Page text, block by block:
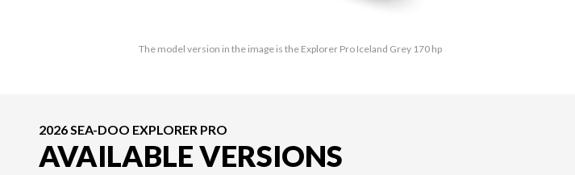
The model version in the image is the Explorer Pro Iceland Grey 170 hp
2026 SEA-DOO EXPLORER PRO
AVAILABLE VERSIONS